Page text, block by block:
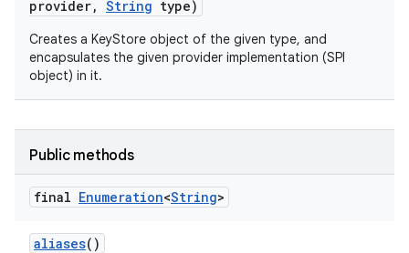
provider, String type)
Creates a KeyStore object of the given type, and
encapsulates the given provider implementation (SPI
object) in it.
Public methods
final Enumeration<String>
aliases()